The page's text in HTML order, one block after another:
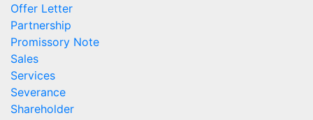
Offer Letter
Partnership
Promissory Note
Sales
Services
Severance
Shareholder